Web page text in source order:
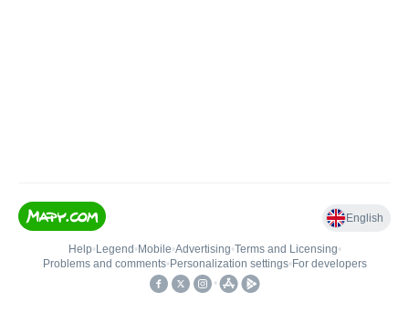
English
Help• Legend • Mobile•Advertising•Terms and Licensing•
Problems and comments• Personalization settings• For developers
•